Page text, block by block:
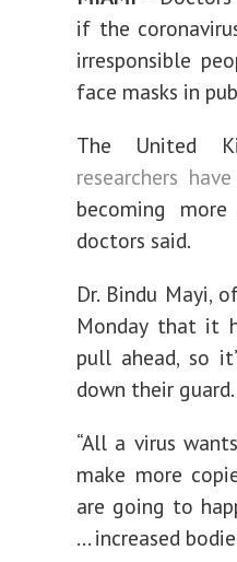
if the
irresponsible
face masks in
The United
researchers
becoming
doctors said.
Dr. Bindu Mayi,
Monday that it
pull ahead, so
down their guard.
“All a virus
make more
are going to
... increased